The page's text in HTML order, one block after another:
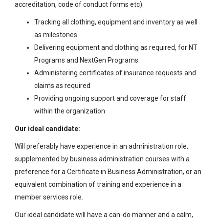
accreditation, code of conduct forms etc).
Tracking all clothing, equipment and inventory as well
as milestones
Delivering equipment and clothing as required, for NT
Programs and NextGen Programs
Administering certificates of insurance requests and
claims as required
Providing ongoing support and coverage for staff
within the organization
Our ideal candidate:
Will preferably have experience in an administration role,
supplemented by business administration courses with a
preference for a Certificate in Business Administration, or an
equivalent combination of training and experience in a
member services role.
Our ideal candidate will have a can-do manner and a calm,